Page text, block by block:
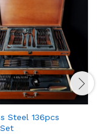
Steel 136pcs